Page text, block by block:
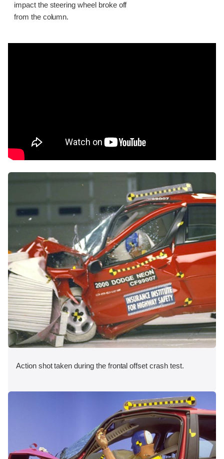
impact the steering wheel broke off
from the column.
Action shot taken during the frontal offset crash test.